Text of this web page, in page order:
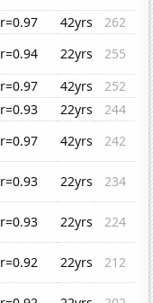
r=0.97 42yrs
262
r=0.94 22yrs
255
r=0.97 42yrs
252
r=0.93 22yrs
244
r=0.97 42yrs
242
r=0.93 22yrs
234
r=0.93 22yrs
224
r=0.92 22yrs
212